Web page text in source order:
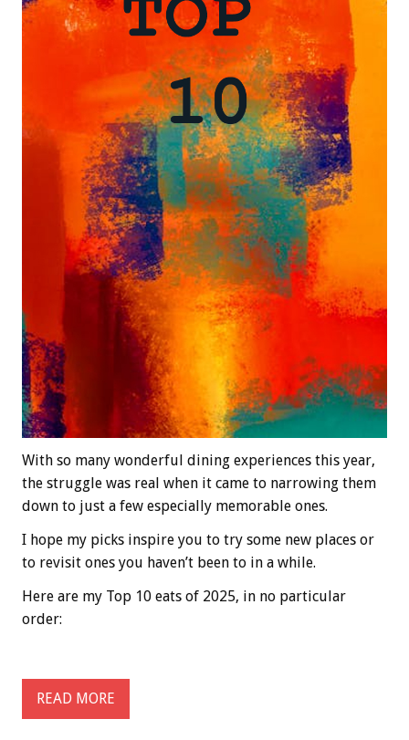
With so many wonderful dining experiences this year,
the struggle was real when it came to narrowing them
down to just a few especially memorable ones.
I hope my picks inspire you to try some new places or
to revisit ones you haven’t been to in a while.
Here are my Top 10 eats of 2025, in no particular
order:
READ MORE